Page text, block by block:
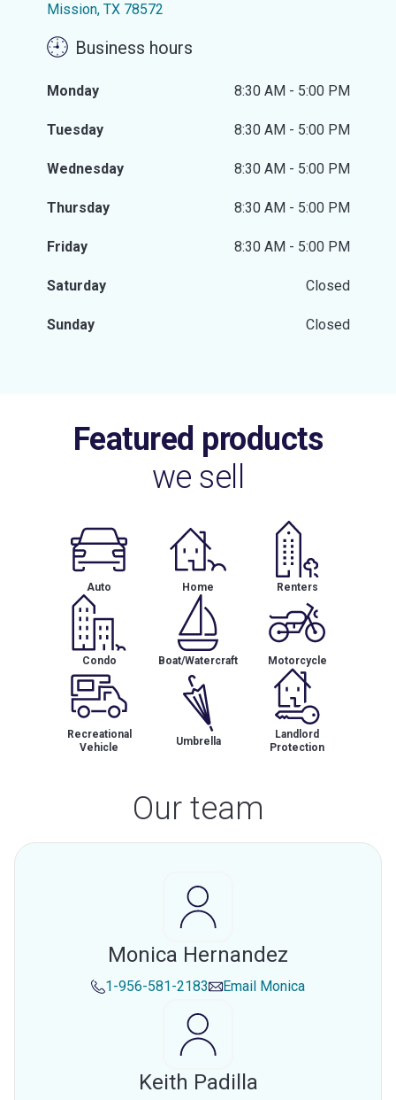
Mission, TX 78572
Business hours
Monday 8:30 AM - 5:00 PM
Tuesday 8:30 AM - 5:00 PM
Wednesday 8:30 AM - 5:00 PM
Thursday 8:30 AM - 5:00 PM
Friday 8:30 AM - 5:00 PM
Saturday Closed
Sunday Closed
Featured products
we sell
Auto Home Renters
Condo Boat/Watercraft Motorcycle
Recreational
Vehicle
Umbrella
Landlord
Protection
Our team
Monica Hernandez
1-956-581-2183 Email Monica
Keith Padilla